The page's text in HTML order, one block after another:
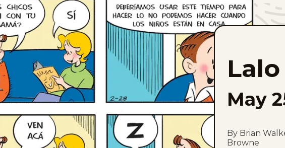
May
By Brian
Browne